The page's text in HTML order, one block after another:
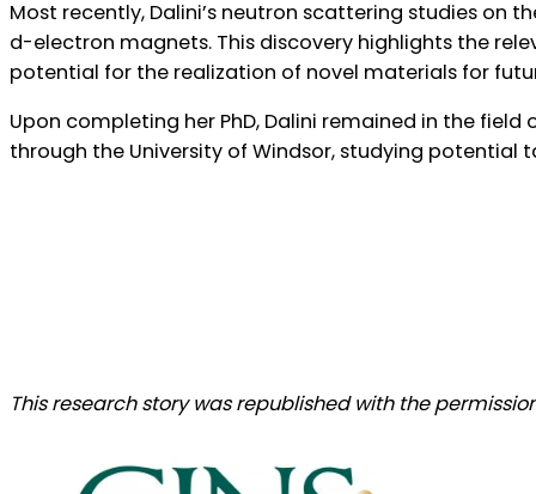
Most recently, Dalini’s neutron scattering studies
d-electron magnets. This discovery highlights the
potential for the realization of novel materials for
Upon completing her PhD, Dalini remained in the
through the University of Windsor, studying
This research story was republished with the